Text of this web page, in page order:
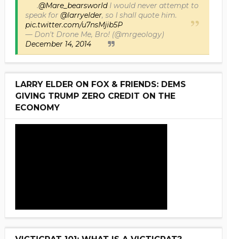
.@Mare_bearsworldI would never attempt to
speak for @larryelder, so I shall quote him.
pic.twitter.com/u7nsMjib5P
— Don't Drone Me, Bro! (@mrgeology)
December 14, 2014
LARRY ELDER ON FOX & FRIENDS: DEMS
GIVING TRUMP ZERO CREDIT ON THE
ECONOMY